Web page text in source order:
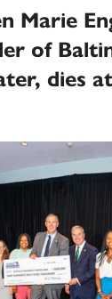
Marie
of
dies